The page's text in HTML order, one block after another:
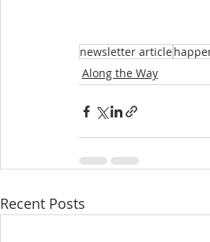
newsletter article
Along the Way
Recent Posts